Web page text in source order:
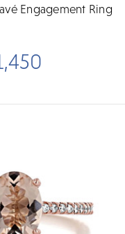
Engagement Ring